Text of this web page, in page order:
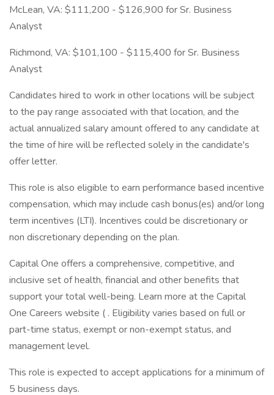
McLean, VA: $111,200 - $126,900 for Sr. Business
Analyst
Richmond, VA: $101,100 - $115,400 for Sr. Business
Analyst
Candidates hired to work in other locations will be subject
to the pay range associated with that location, and the
actual annualized salary amount offered to any candidate at
the time of hire will be reflected solely in the candidate's
offer letter.
This role is also eligible to earn performance based incentive
compensation, which may include cash bonus(es) and/or long
term incentives (LTI). Incentives could be discretionary or
non discretionary depending on the plan.
Capital One offers a comprehensive, competitive, and
inclusive set of health, financial and other benefits that
support your total well-being. Learn more at the Capital
One Careers website ( . Eligibility varies based on full or
part-time status, exempt or non-exempt status, and
management level.
This role is expected to accept applications for a minimum of
5 business days.